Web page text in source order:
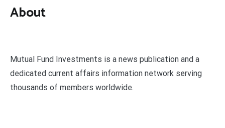
About
Mutual Fund Investments is a news publication and a
dedicated current affairs information network serving
thousands of members worldwide.